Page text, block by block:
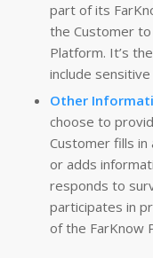
part of its
the Customer
Platform. It’s
include
Other
choose to
Customer fills in
or adds
responds to
participates in
of the FarKnow